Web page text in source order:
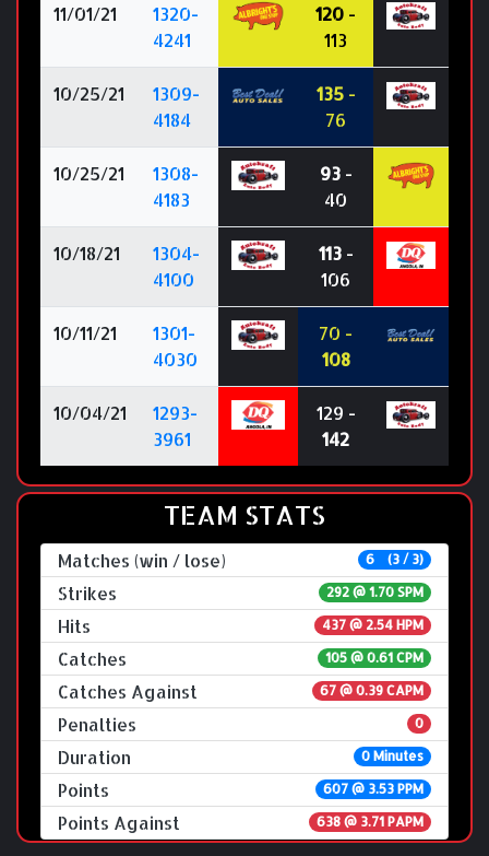
11/01/21
1320-
4241
120 -
113
10/25/21
1309-
4184
135-
76
10/25/21
1308-
4183
93-
40
10/18/21
1304-
4100
113-
106
10/11/21
1301-
4030
70 -
108
10/04/21
1293-
3961
129 -
142
TEAM STATS
Matches (win / lose) 6 (3 / 3)
Strikes 292 @ 1.70 SPM
Hits 437 @ 2.54 HPM
Catches 105 @ 0.61 CPM
Catches Against 67 @ 0.39 CAPM
Penalties 0
Duration 0 Minutes
Points 607 @ 3.53 PPM
Points Against 638 @ 3.71 PAPM